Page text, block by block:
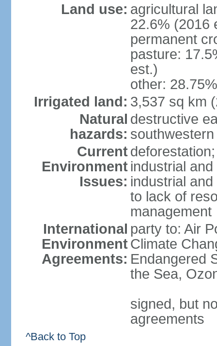
Land use: agricultural
22.6% (2016
permanent
pasture:
est.)
other:
Irrigated land: 3,537 sq km
Natural
hazards:
destructive
Current
Environment
Issues:
industrial
industrial
to lack of
management
International
Environment
Agreements:
party to: Air
Climate
Endangered
the Sea,
signed, but
agreements
^Back to Top